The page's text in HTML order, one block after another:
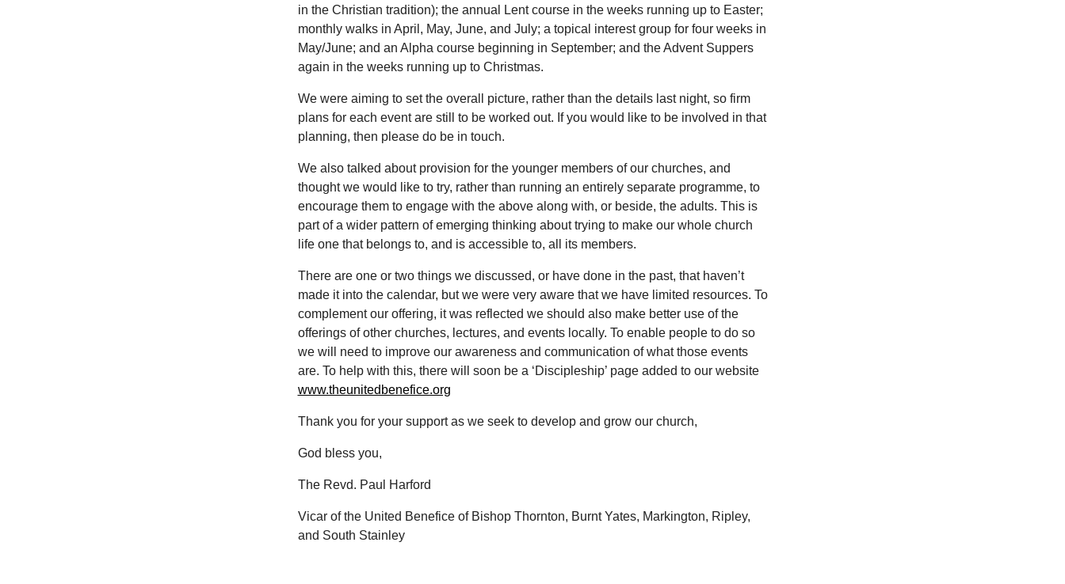
in the Christian tradition); the annual Lent course in the weeks running up to Easter;
monthly walks in April, May, June, and July; a topical interest group for four weeks in
May/June; and an Alpha course beginning in September; and the Advent Suppers
again in the weeks running up to Christmas.
We were aiming to set the overall picture, rather than the details last night, so firm
plans for each event are still to be worked out. If you would like to be involved in that
planning, then please do be in touch.
We also talked about provision for the younger members of our churches, and
thought we would like to try, rather than running an entirely separate programme, to
encourage them to engage with the above along with, or beside, the adults. This is
part of a wider pattern of emerging thinking about trying to make our whole church
life one that belongs to, and is accessible to, all its members.
There are one or two things we discussed, or have done in the past, that haven’t
made it into the calendar, but we were very aware that we have limited resources. To
complement our offering, it was reflected we should also make better use of the
offerings of other churches, lectures, and events locally. To enable people to do so
we will need to improve our awareness and communication of what those events
are. To help with this, there will soon be a ‘Discipleship’ page added to our website
www.theunitedbenefice.org
Thank you for your support as we seek to develop and grow our church,
God bless you,
The Revd. Paul Harford
Vicar of the United Benefice of Bishop Thornton, Burnt Yates, Markington, Ripley,
and South Stainley